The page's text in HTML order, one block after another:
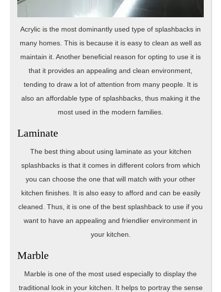
Acrylic is the most dominantly used type of splashbacks in
many homes. This is because it is easy to clean as well as
maintain it. Another beneficial reason for opting to use it is
that it provides an appealing and clean environment,
tending to draw a lot of attention from many people. It is
also an affordable type of splashbacks, thus making it the
most used in the modern families.
Laminate
The best thing about using laminate as your kitchen
splashbacks is that it comes in different colors from which
you can choose the one that will match with your other
kitchen finishes. It is also easy to afford and can be easily
cleaned. Thus, it is one of the best splashback to use if you
want to have an appealing and friendlier environment in
your kitchen.
Marble
Marble is one of the most used especially to display the
traditional look in your kitchen. It helps to portray the sense